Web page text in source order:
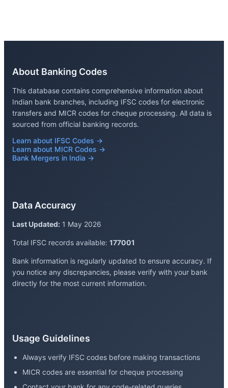
About Banking Codes
This database contains comprehensive information about
Indian bank branches, including IFSC codes for electronic
transfers and MICR codes for cheque processing. All data is
sourced from official banking records.
Learn about IFSC Codes →
Learn about MICR Codes →
Bank Mergers in India →
Data Accuracy
Last Updated: 1 May 2026
Total IFSC records available: 177001
Bank information is regularly updated to ensure accuracy. If
you notice any discrepancies, please verify with your bank
directly for the most current information.
Usage Guidelines
Always verify IFSC codes before making transactions
MICR codes are essential for cheque processing